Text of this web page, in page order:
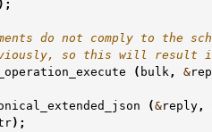
);
do not comply to the
so this will result
( bulk , &
(&reply ,
);